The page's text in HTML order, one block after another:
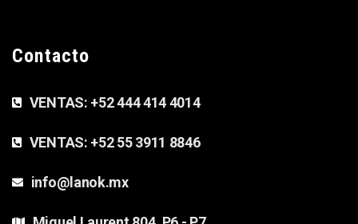
Contacto
VENTAS: +52 444 414 4014
VENTAS: +52 55 3911 8846
info@lanok.mx